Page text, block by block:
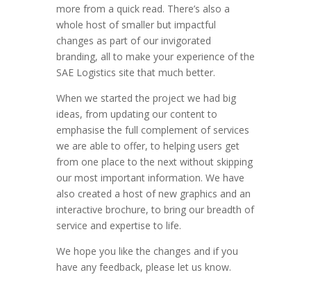
more from a quick read. There’s also a
whole host of smaller but impactful
changes as part of our invigorated
branding, all to make your experience of the
SAE Logistics site that much better.
When we started the project we had big
ideas, from updating our content to
emphasise the full complement of services
we are able to offer, to helping users get
from one place to the next without skipping
our most important information. We have
also created a host of new graphics and an
interactive brochure, to bring our breadth of
service and expertise to life.
We hope you like the changes and if you
have any feedback, please let us know.